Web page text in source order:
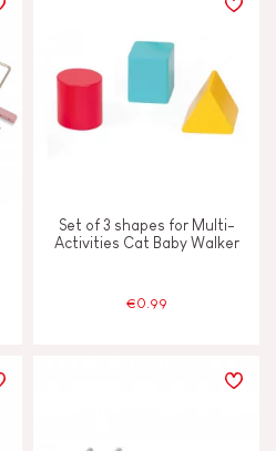
Set of 3 shapes for Multi-
Activities Cat Baby Walker
€0.99